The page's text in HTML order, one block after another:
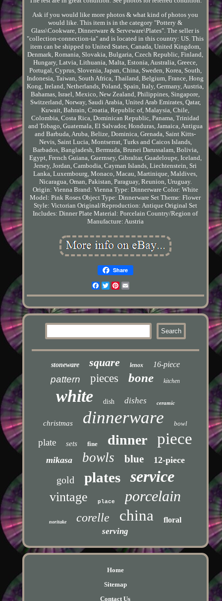
Ask if you would like more photos & what kind of photos you
would like. This item is in the category "Pottery &
Glass\Cookware, Dinnerware & Serveware\Plates". The seller is
"collection-connection-ia" and is located in this country: US. This
item can be shipped to United States, Canada, United Kingdom,
Denmark, Romania, Slovakia, Bulgaria, Czech Republic, Finland,
Hungary, Latvia, Lithuania, Malta, Estonia, Australia, Greece,
Portugal, Cyprus, Slovenia, Japan, China, Sweden, Korea, South,
Indonesia, Taiwan, South Africa, Thailand, Belgium, France, Hong
Kong, Ireland, Netherlands, Poland, Spain, Italy, Germany, Austria,
Bahamas, Israel, Mexico, New Zealand, Philippines, Singapore,
Switzerland, Norway, Saudi Arabia, United Arab Emirates, Qatar,
Kuwait, Bahrain, Croatia, Republic of, Malaysia, Chile,
Colombia, Costa Rica, Dominican Republic, Panama, Trinidad
and Tobago, Guatemala, El Salvador, Honduras, Jamaica, Antigua
and Barbuda, Aruba, Belize, Dominica, Grenada, Saint Kitts-
Nevis, Saint Lucia, Montserrat, Turks and Caicos Islands,
Barbados, Bangladesh, Bermuda, Brunei Darussalam, Bolivia,
Egypt, French Guiana, Guernsey, Gibraltar, Guadeloupe, Iceland,
Jersey, Jordan, Cambodia, Cayman Islands, Liechtenstein, Sri
Lanka, Luxembourg, Monaco, Macau, Martinique, Maldives,
Nicaragua, Oman, Pakistan, Paraguay, Reunion, Uruguay.
Origin: Vienna Brand: Vienna Type: Dinnerware Color: White
Model: Pink Roses Object Type: Dinnerware Set Theme: Flower
Style: Victorian Original/Reproduction: Antique Original Set
Includes: Dinner Plate Material: Porcelain Country/Region of
Manufacture: Austria
Share
Facebook
TwitterPinterest
stoneware square lenox 16-piece
pattern pieces bone kitchen
white dish dishes ceramic
christmas dinnerware bowl
plate sets fine dinner piece
mikasa bowls blue 12-piece
gold plates service
vintage place porcelain
noritake corelle china floral
serving
Home
Sitemap
Contact Us